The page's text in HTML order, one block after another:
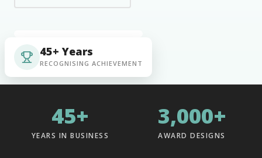
45+ Years
RECOGNISING ACHIEVEMENT
45+
YEARS IN BUSINESS
3,000+
AWARD DESIGNS